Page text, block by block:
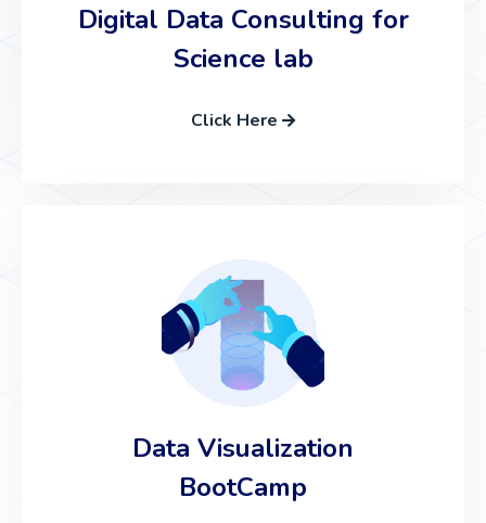
Digital Data Consulting for
Science lab
Click Here
Data Visualization
BootCamp